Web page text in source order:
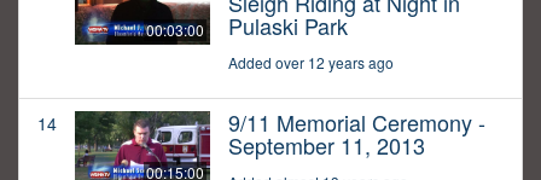
00:03:00 Pulaski Park
Added over 12 years ago
14
00:15:00
9/11 Memorial Ceremony -
September 11, 2013